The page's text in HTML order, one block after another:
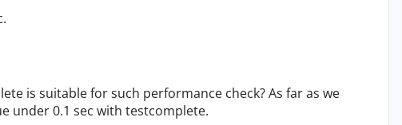
is suitable for such performance check? As far as we
under 0.1 sec with testcomplete.